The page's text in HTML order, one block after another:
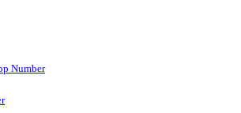
Number